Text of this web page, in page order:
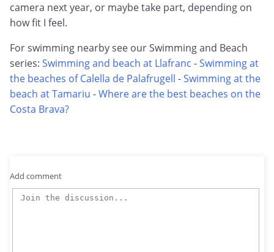
camera next year, or maybe take part, depending on
how fit I feel.
For swimming nearby see our Swimming and Beach
series: Swimming and beach at Llafranc -Swimming at
the beaches of Calella de Palafrugell -Swimming at the
beach at Tamariu -Where are the best beaches on the
Costa Brava?
Add comment